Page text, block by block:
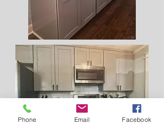
Phone Email Facebook